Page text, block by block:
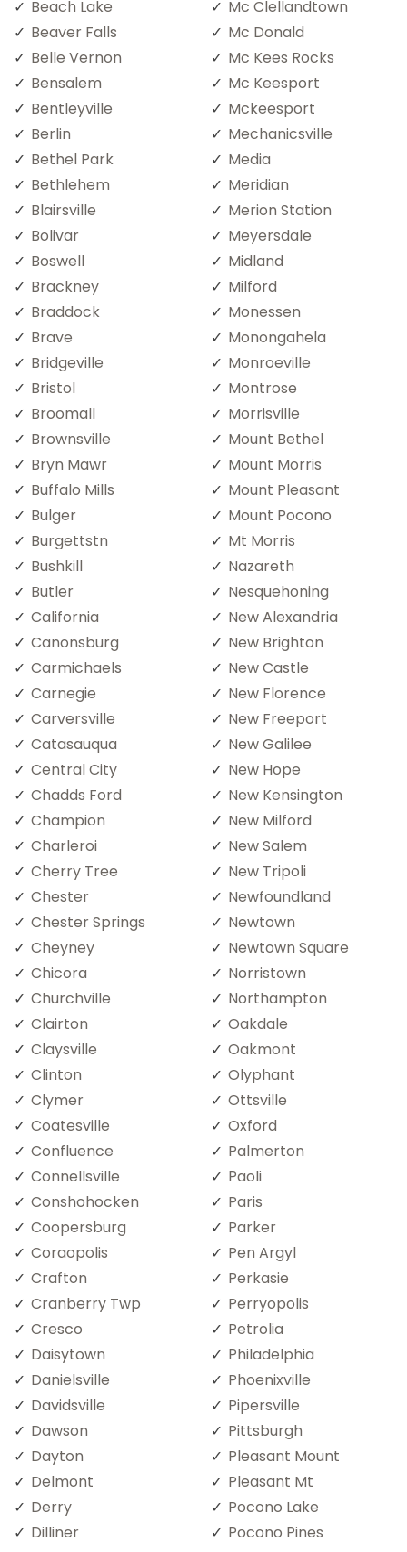
Beach Lake
Beaver Falls
Belle Vernon
Bensalem
Bentleyville
Berlin
Bethel Park
Bethlehem
Blairsville
Bolivar
Boswell
Brackney
Braddock
Brave
Bridgeville
Bristol
Broomall
Brownsville
Bryn Mawr
Buffalo Mills
Bulger
Burgettstn
Bushkill
Butler
California
Canonsburg
Carmichaels
Carnegie
Carversville
Catasauqua
Central City
Chadds Ford
Champion
Charleroi
Cherry Tree
Chester
Chester Springs
Cheyney
Chicora
Churchville
Clairton
Claysville
Clinton
Clymer
Coatesville
Confluence
Connellsville
Conshohocken
Coopersburg
Coraopolis
Crafton
Cranberry Twp
Cresco
Daisytown
Danielsville
Davidsville
Dawson
Dayton
Delmont
Derry
Dilliner
Mc Clellandtown
Mc Donald
Mc Kees Rocks
Mc Keesport
Mckeesport
Mechanicsville
Media
Meridian
Merion Station
Meyersdale
Midland
Milford
Monessen
Monongahela
Monroeville
Montrose
Morrisville
Mount Bethel
Mount Morris
Mount Pleasant
Mount Pocono
Mt Morris
Nazareth
Nesquehoning
New Alexandria
New Brighton
New Castle
New Florence
New Freeport
New Galilee
New Hope
New Kensington
New Milford
New Salem
New Tripoli
Newfoundland
Newtown
Newtown Square
Norristown
Northampton
Oakdale
Oakmont
Olyphant
Ottsville
Oxford
Palmerton
Paoli
Paris
Parker
Pen Argyl
Perkasie
Perryopolis
Petrolia
Philadelphia
Phoenixville
Pipersville
Pittsburgh
Pleasant Mount
Pleasant Mt
Pocono Lake
Pocono Pines